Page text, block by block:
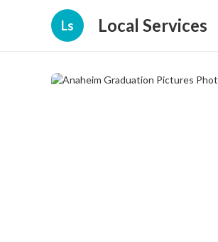
Ls Local Services